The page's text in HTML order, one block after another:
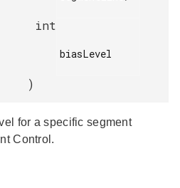
int
biasLevel
)
for a specific segment
Control.